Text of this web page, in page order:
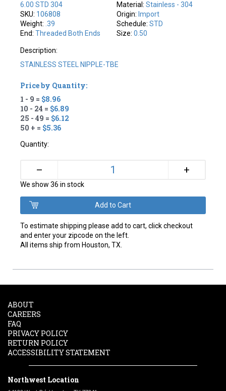
6.00 STD 304
SKU: 106808
Weight: .39
End:Threaded Both Ends
Material: Stainless - 304
Origin: Import
Schedule: STD
Size: 0.50
Description:
STAINLESS STEEL NIPPLE-TBE
Price by Quantity:
1 - 9 = $8.96
10 - 24 = $6.89
25 - 49 = $6.12
50 + = $5.36
Quantity:
– +
We show 36 in stock
To estimate shipping please add to cart, click checkout
and enter your zipcode on the left.
All items ship from Houston, TX.
ABOUT
CAREERS
FAQ
PRIVACY POLICY
RETURN POLICY
ACCESSIBILITY STATEMENT
Northwest Location